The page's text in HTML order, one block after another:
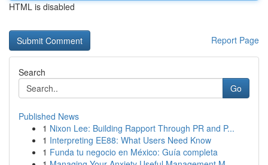
HTML is disabled
Report Page
Search
Go
Published News
1 Nixon Lee: Building Rapport Through PR and P...
1 Interpreting EE88: What Users Need Know
1 Funda tu negocio en México: Guía completa